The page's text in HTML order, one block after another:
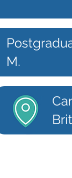
M.